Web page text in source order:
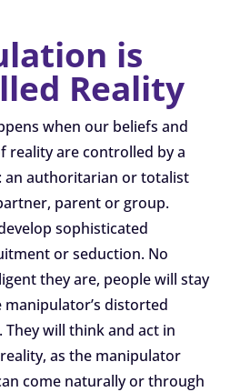
is
Reality
when our beliefs and
reality are controlled by a
an authoritarian or totalist
parent or group.
sophisticated
or seduction. No
they are, people will stay
distorted
will think and act in
as the manipulator
come naturally or through